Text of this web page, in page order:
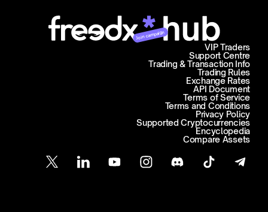
Join campaign
Support Centre
Trading & Transaction Info
VIP Traders
Trading Rules
Exchange Rates
API Document
Terms of Service
Terms and Conditions
Privacy Policy
Supported Cryptocurrencies
Encyclopedia
Compare Assets